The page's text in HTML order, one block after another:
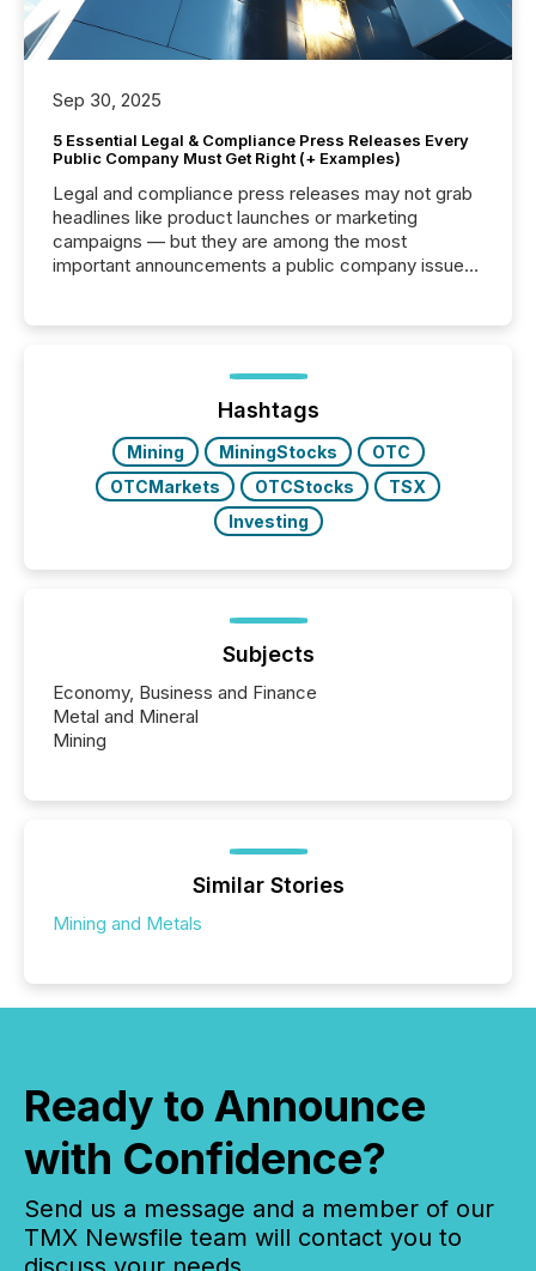
Sep 30, 2025
5 Essential Legal & Compliance Press Releases Every
Public Company Must Get Right (+ Examples)
Legal and compliance press releases may not grab
headlines like product launches or marketing
campaigns — but they are among the most
important announcements a public company issues.
highlight five critical legal and compliance press
real-world...
Hashtags
Mining MiningStocks
OTC
OTCMarkets
OTCStocks
TSX
Investing
Subjects
Economy, Business and Finance
Metal and Mineral
Mining
Similar Stories
Mining and Metals
Ready to Announce
with Confidence?
Send us a message and a member of our
TMX Newsfile team will contact you to